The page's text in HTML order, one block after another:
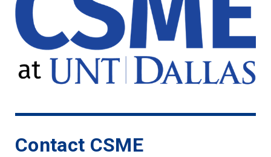
Contact CSME